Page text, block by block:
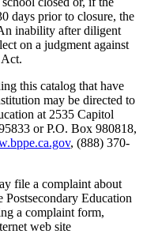
days prior to closure, the
inability after diligent
on a judgment against
this catalog that have
may be directed to
at 2535 Capitol
or P.O. Box 980818,
, (888) 370-
file a complaint about
Education
a complaint form,
web site